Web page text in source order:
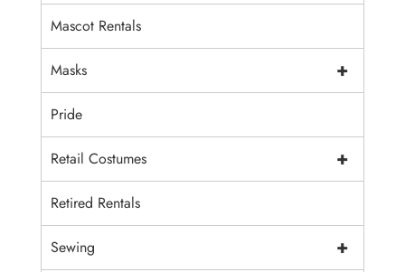
Mascot Rentals
+
Masks
Pride
+
Retail Costumes
Retired Rentals
+
Sewing